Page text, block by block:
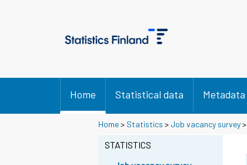
Home Statistical data Metadata
Home> Statistics > Job vacancy survey>
STATISTICS